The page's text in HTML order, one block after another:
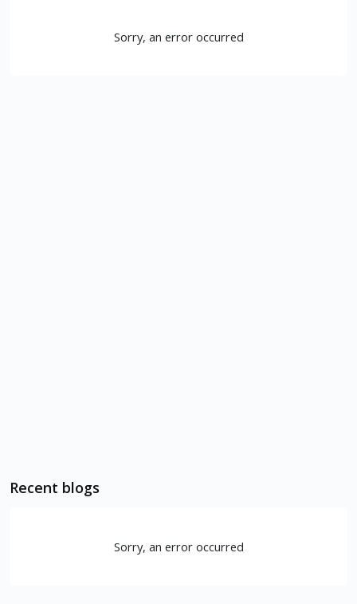
Sorry, an error occurred
Recent blogs
Sorry, an error occurred